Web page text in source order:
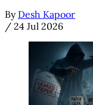
By Desh Kapoor
/ 24 Jul 2026